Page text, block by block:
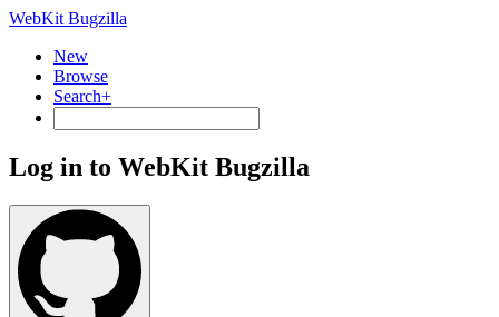
WebKit Bugzilla
New
Browse
Search+
Log in to WebKit Bugzilla